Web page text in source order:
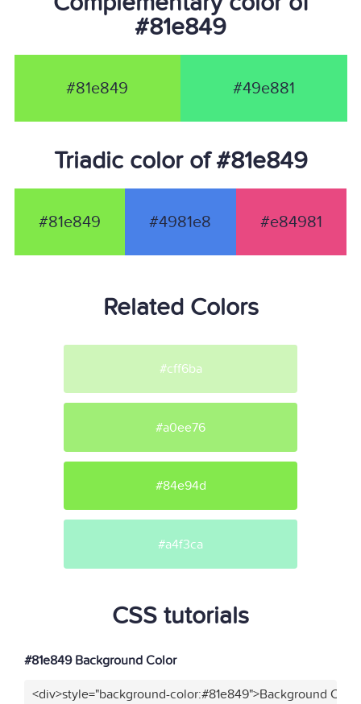
#81e849
#81e849 #49e881
Triadic color of #81e849
#81e849 #4981e8 #e84981
Related Colors
#cff6ba
#a0ee76
#84e94d
#a4f3ca
CSS tutorials
#81e849 Background Color
<div>style="background-color:#81e849">Background